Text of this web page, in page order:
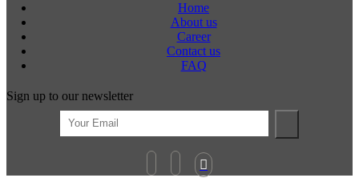
Home
About us
Career
Contact us
FAQ
Sign up to our newsletter
